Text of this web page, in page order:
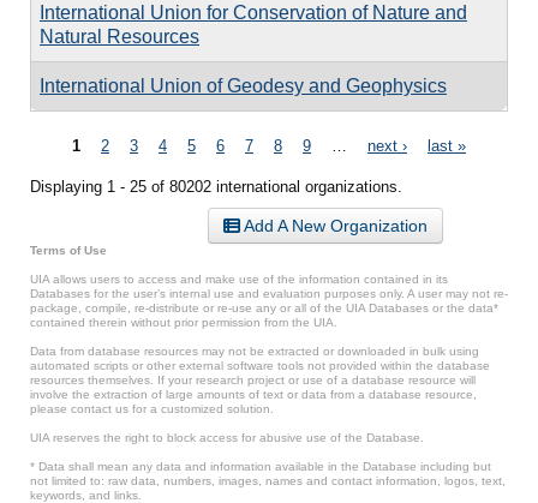
International Union for Conservation of Nature and
Natural Resources
International Union of Geodesy and Geophysics
Pages
1 2 3 4 5 6 7 8 9 next › last »
Displaying 1 - 25 of 80202 international organizations.
Add A New Organization
Terms of Use
UIA allows users to access and make use of the information contained in its
Databases for the user’s internal use and evaluation purposes only. A user may not re-
package, compile, re-distribute or re-use any or all of the UIA Databases or the data*
contained therein without prior permission from the UIA.
Data from database resources may not be extracted or downloaded in bulk using
automated scripts or other external software tools not provided within the database
resources themselves. If your research project or use of a database resource will
involve the extraction of large amounts of text or data from a database resource,
please contact us for a customized solution.
UIA reserves the right to block access for abusive use of the Database.
* Data shall mean any data and information available in the Database including but
not limited to: raw data, numbers, images, names and contact information, logos, text,
keywords, and links.